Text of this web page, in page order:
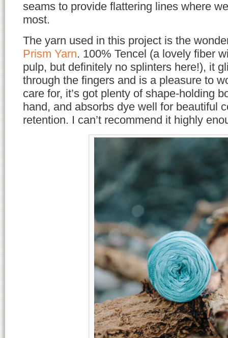
seams to provide flattering lines where
most.
The yarn used in this project is the
Prism Yarn. 100% Tencel (a lovely fiber
pulp, but definitely no splinters here!), it
through the fingers and is a pleasure to
care for, it’s got plenty of shape-holding
hand, and absorbs dye well for beautiful
retention. I can’t recommend it highly